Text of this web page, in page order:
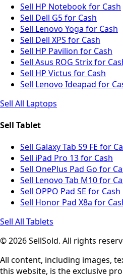
Sell HP Notebook for Cash
Sell Dell G5 for Cash
Sell Lenovo Yoga for Cash
Sell Dell XPS for Cash
Sell HP Pavilion for Cash
Sell Asus ROG Strix for
Sell HP Victus for Cash
Sell Lenovo Ideapad for
Sell All Laptops
Sell Tablet
Sell Galaxy Tab S9 FE for
Sell iPad Pro 13 for Cash
Sell OnePlus Pad Go for
Sell Lenovo Tab M10 for
Sell OPPO Pad SE for Cash
Sell Honor Pad X8a for
Sell All Tablets
© 2026 SellSold. All rights
All content, including images,
this website, is the exclusive